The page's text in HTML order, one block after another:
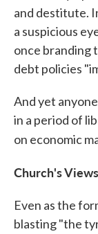
and destitute.
a suspicious
once branding
debt policies
And yet
in a period of
on economic
Church's
Even as the
blasting "the